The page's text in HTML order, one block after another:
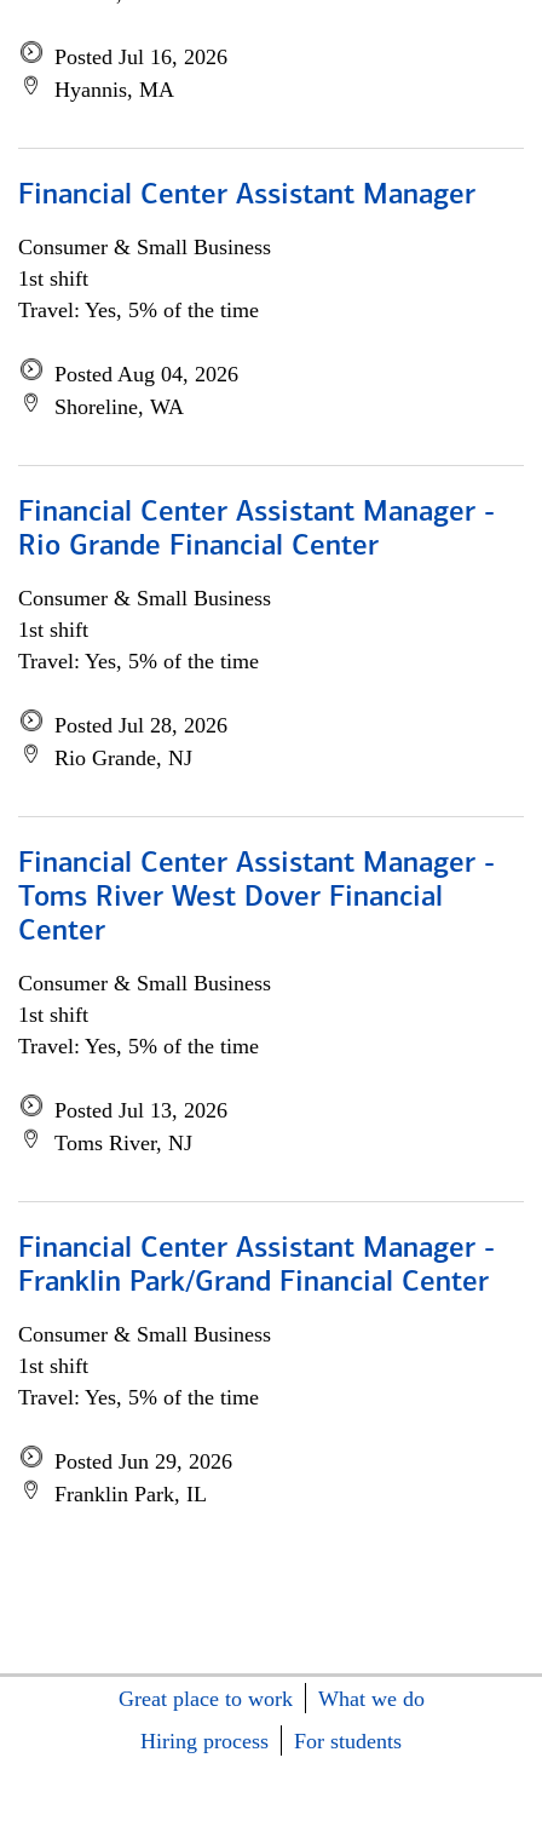
Posted Jul 16, 2026
Hyannis, MA
Financial Center Assistant Manager
Consumer & Small Business
1st shift
Travel: Yes, 5% of the time
Posted Aug 04, 2026
Shoreline, WA
Financial Center Assistant Manager -
Rio Grande Financial Center
Consumer & Small Business
1st shift
Travel: Yes, 5% of the time
Posted Jul 28, 2026
Rio Grande, NJ
Financial Center Assistant Manager -
Toms River West Dover Financial
Center
Consumer & Small Business
1st shift
Travel: Yes, 5% of the time
Posted Jul 13, 2026
Toms River, NJ
Financial Center Assistant Manager -
Franklin Park/Grand Financial Center
Consumer & Small Business
1st shift
Travel: Yes, 5% of the time
Posted Jun 29, 2026
Franklin Park, IL
Great place to work
What we do
Hiring process
For students